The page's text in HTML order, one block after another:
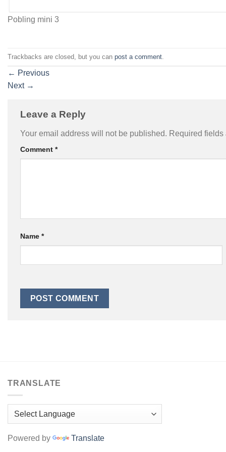
Pobling mini 3
Trackbacks are closed, but you can post a comment
← Previous
Next →
Leave a Reply
Your email address will not be published. Required fields
Comment *
Name *
TRANSLATE
Powered by Translate